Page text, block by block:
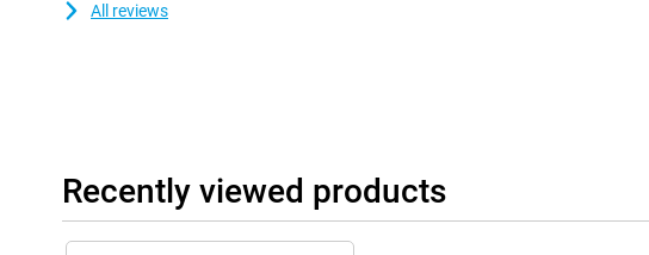
All reviews
Recently viewed products